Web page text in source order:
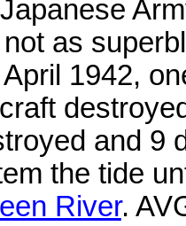
as
1942,
and 9
the tide
River.